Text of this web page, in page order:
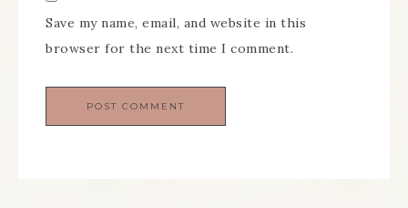
Save my name, email, and website in this
browser for the next time I comment.